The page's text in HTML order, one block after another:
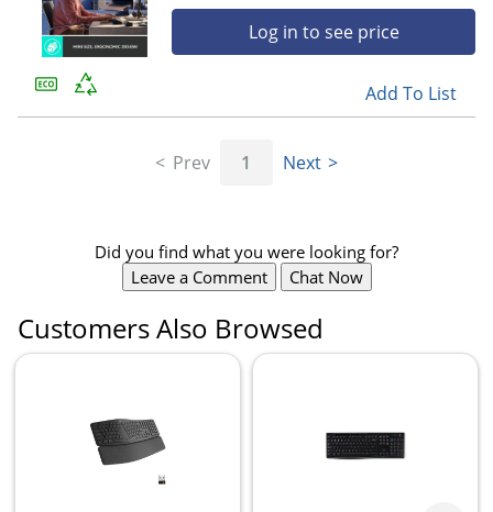
Log in to see price
Add To List
Prev 1 Next
Did you find what you were looking for?
Leave a Comment
Chat Now
Customers Also Browsed